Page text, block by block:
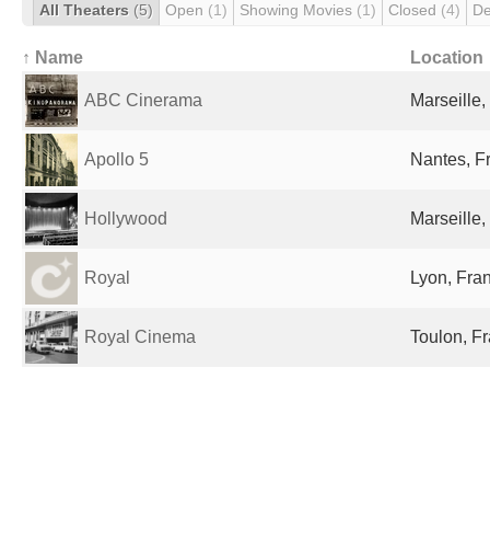
All Theaters (5) Open (1) Showing Movies (1) Closed (4)
↑ Name Location
ABC Cinerama
Apollo 5 Nantes,
Hollywood
Royal Lyon,
Royal Cinema Toulon,